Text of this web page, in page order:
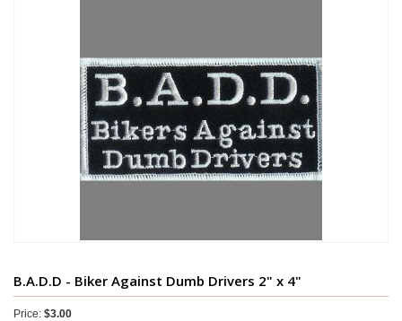
B.A.D.D - Biker Against Dumb Drivers 2" x 4"
Price: $3.00